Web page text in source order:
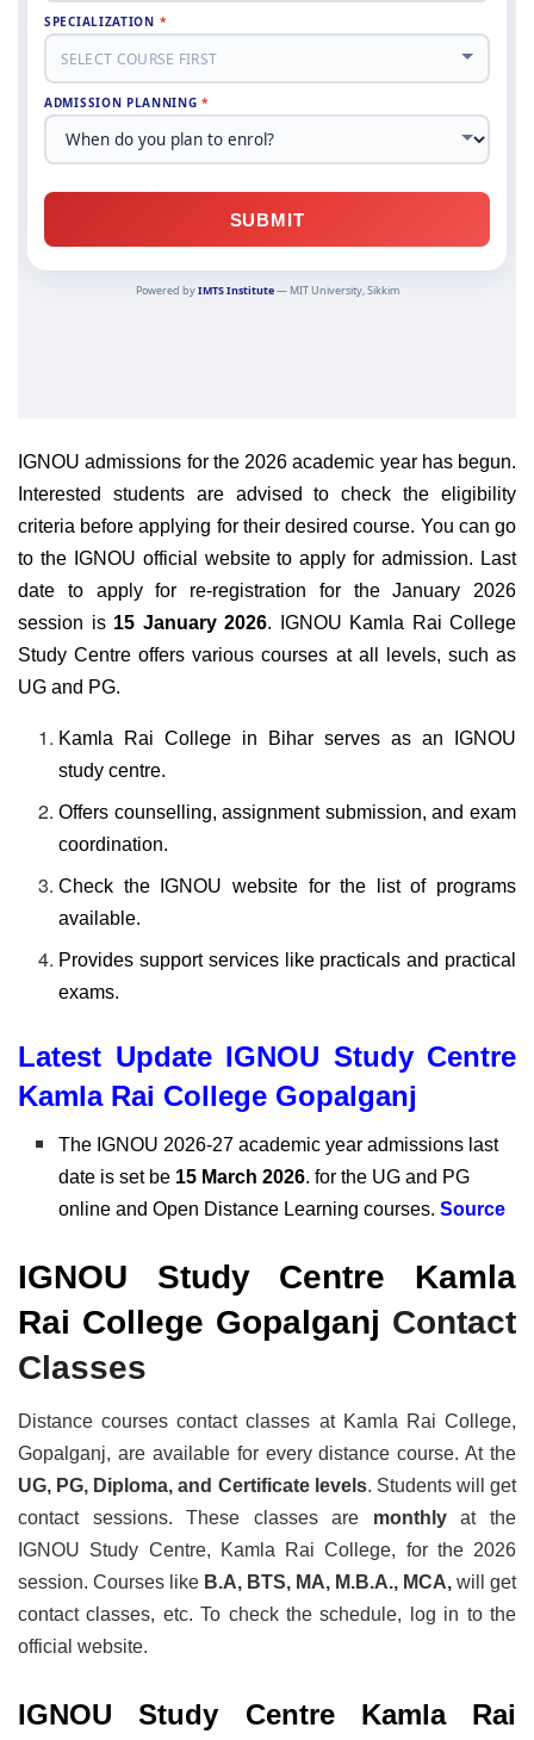
IGNOU admissions for the 2026 academic year has begun.
Interested students are advised to check the eligibility
criteria before applying for their desired course. You can go
to the IGNOU official websiteto apply for admission. Last
date to apply for re-registration for the January 2026
session is 15 January 2026. IGNOU Kamla Rai College
Study Centre offers various courses at all levels, such as
UG and PG.
Kamla Rai College in Bihar serves as an IGNOU
study centre.
Offers counselling, assignment submission, and exam
coordination.
Check the IGNOU website for the list of programs
available.
Provides support services like practicals and practical
exams.
Latest Update IGNOU Study Centre
Kamla Rai College Gopalganj
The IGNOU 2026-27 academic year admissions last
date is set be 15 March 2026. for the UG and PG
online and Open Distance Learning courses.Source
IGNOU Study Centre Kamla
Rai College Gopalganj Contact
Classes
Distance courses contact classes at Kamla Rai College,
Gopalganj, are available for every distance course. At the
UG, PG, Diploma, and Certificate levels. Students will get
contact sessions. These classes are monthlyat the
IGNOU Study Centre, Kamla Rai College, for the 2026
session. Courses like B.A, BTS, MA, M.B.A., MCA, will get
contact classes, etc. To check the schedule, log in to the
official website.
IGNOU Study Centre Kamla Rai